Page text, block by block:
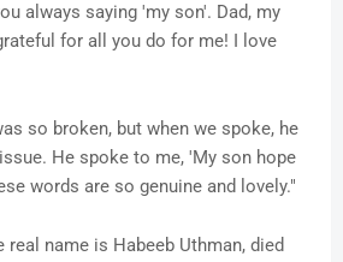
always saying 'my son'. Dad, my
for all you do for me! I love
so broken, but when we spoke, he
He spoke to me, 'My son hope
words are so genuine and lovely."
real name is Habeeb Uthman, died